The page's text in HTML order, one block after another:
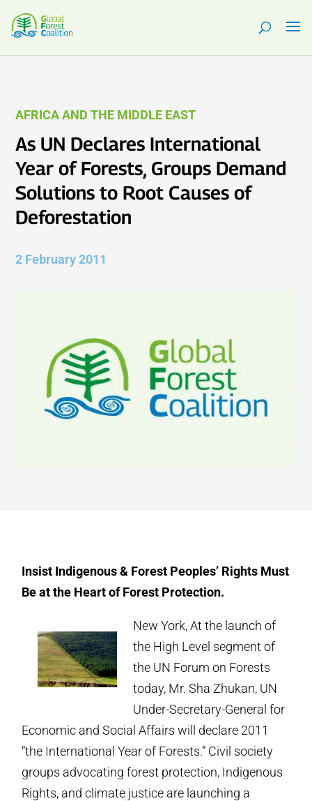
AFRICA AND THE MIDDLE EAST
As UN Declares International
Year of Forests, Groups Demand
Solutions to Root Causes of
Deforestation
2 February 2011
Insist Indigenous & Forest Peoples’ Rights Must
Be at the Heart of Forest Protection.
New York, At the launch of
the High Level segment of
the UN Forum on Forests
today, Mr. Sha Zhukan, UN
Under-Secretary-General for
Economic and Social Affairs will declare 2011
“the International Year of Forests.” Civil society
groups advocating forest protection, Indigenous
Rights, and climate justice are launching a